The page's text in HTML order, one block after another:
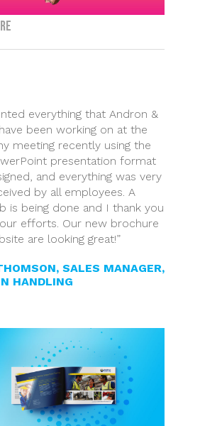
everything that Andron &
been working on at the
meeting recently using the
presentation format
and everything was very
by all employees. A
is being done and I thank you
efforts. Our new brochure
are looking great!”
SALES MANAGER,
HANDLING